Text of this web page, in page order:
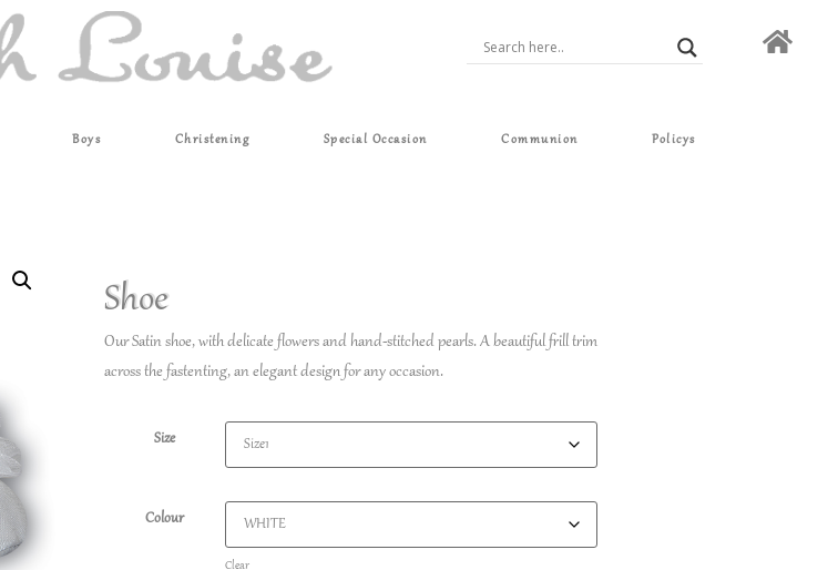
Boys Christening Special Occasion Communion Policys
Shoe
Our Satin shoe, with delicate flowers and hand-stitched pearls. A beautiful frill trim
across the fastenting, an elegant design for any occasion.
Size
Colour
Clear